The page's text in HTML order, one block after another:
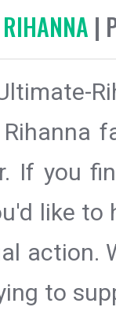
|
If you
like
action.
to